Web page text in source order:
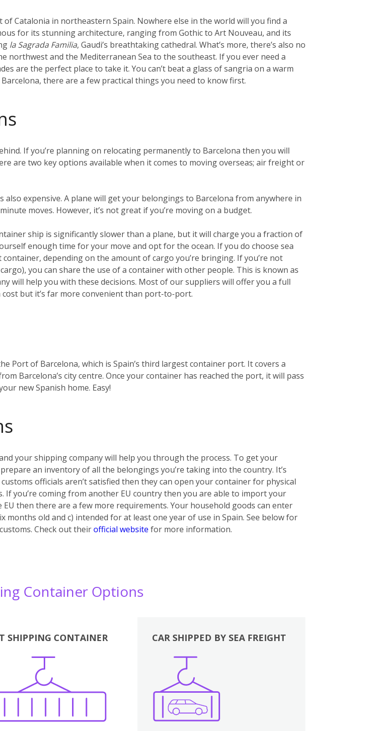
of Catalonia in northeastern Spain. Nowhere else in the world will you find a
for its stunning architecture, ranging from Gothic to Art Nouveau, and its
la Sagrada Familia, Gaudi’s breathtaking cathedral. What’s more, there’s also no
and the Mediterranean Sea to the southeast. If you ever need a
are the perfect place to take it. You can’t beat a glass of sangria on a warm
there are a few practical things you need to know first.
If you’re planning on relocating permanently to Barcelona then you will
are two key options available when it comes to moving overseas; air freight or
also expensive. A plane will get your belongings to Barcelona from anywhere in
moves. However, it’s not great if you’re moving on a budget.
ship is significantly slower than a plane, but it will charge you a fraction of
enough time for your move and opt for the ocean. If you do choose sea
depending on the amount of cargo you’re bringing. If you’re not
you can share the use of a container with other people. This is known as
will help you with these decisions. Most of our suppliers will offer you a full
but it’s far more convenient than port-to-port.
Port of Barcelona, which is Spain’s third largest container port. It covers a
Barcelona’s city centre. Once your container has reached the port, it will pass
new Spanish home. Easy!
your shipping company will help you through the process. To get your
an inventory of all the belongings you’re taking into the country. It’s
officials aren’t satisfied then they can open your container for physical
If you’re coming from another EU country then you are able to import your
then there are a few more requirements. Your household goods can enter
months old and c) intended for at least one year of use in Spain. See below for
Check out theirofficial website for more information.
Container Options
SHIPPING CONTAINER
Boxes
CAR SHIPPED BY SEA FREIGHT